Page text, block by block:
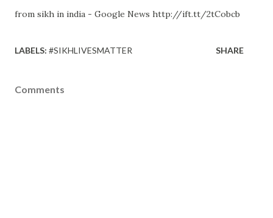
from sikh in india - Google News http://ift.tt/2tCobcb
LABELS: #SIKHLIVESMATTER SHARE
Comments